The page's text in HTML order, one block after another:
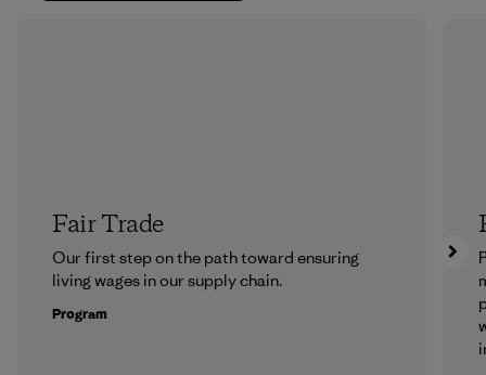
Fair Trade
Our first step on the path toward ensuring
living wages in our supply chain.
Program